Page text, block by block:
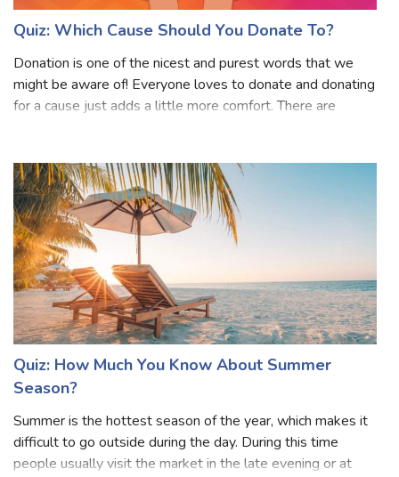
Quiz: Which Cause Should You Donate To?
Donation is one of the nicest and purest words that we
might be aware of! Everyone loves to donate and donating
for emergency cases while
Quiz: How Much You Know About Summer
Season?
Summer is the hottest season of the year, which makes it
difficult to go outside during the day. During this time